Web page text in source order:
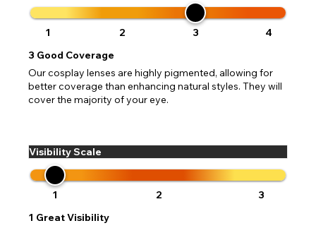
1 2 3
4
3 Good Coverage
Our cosplay lenses are highly pigmented, allowing for
better coverage than enhancing natural styles. They will
cover the majority of your eye.
Visibility Scale
1 2
3
1 Great Visibility
Go Back Close